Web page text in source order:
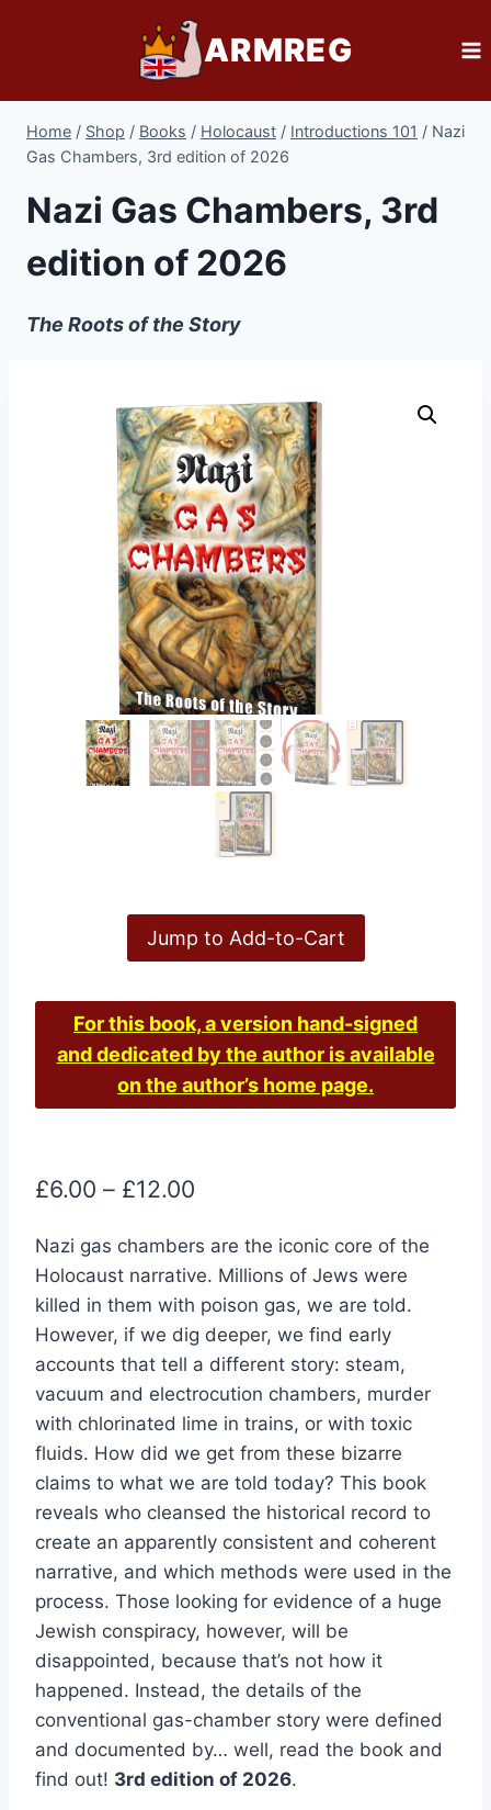
ARMREG
Home / Shop / Books / Holocaust / Introductions 101 / Nazi
Gas Chambers, 3rd edition of 2026
Nazi Gas Chambers, 3rd
edition of 2026
The Roots of the Story
Jump to Add-to-Cart
For this book, a version hand-signed
and dedicated by the author is available
on the author’s home page.
£6.00 – £12.00
£6.00
through
£12.00
Nazi gas chambers are the iconic core of the
Holocaust narrative. Millions of Jews were
killed in them with poison gas, we are told.
However, if we dig deeper, we find early
accounts that tell a different story: steam,
vacuum and electrocution chambers, murder
with chlorinated lime in trains, or with toxic
fluids. How did we get from these bizarre
claims to what we are told today? This book
reveals who cleansed the historical record to
create an apparently consistent and coherent
narrative, and which methods were used in the
process. Those looking for evidence of a huge
Jewish conspiracy, however, will be
disappointed, because that’s not how it
happened. Instead, the details of the
conventional gas-chamber story were defined
and documented by… well, read the book and
find out! 3rd edition of 2026.